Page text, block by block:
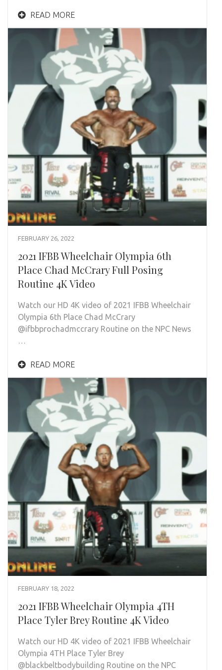
READ MORE
FEBRUARY 26, 2022
2021 IFBB Wheelchair Olympia 6th
Place Chad McCrary Full Posing
Routine 4K Video
Watch our HD 4K video of 2021 IFBB Wheelchair
Olympia 6th Place Chad McCrary
@ifbbprochadmccrary Routine on the NPC News
…
READ MORE
FEBRUARY 18, 2022
2021 IFBB Wheelchair Olympia 4TH
Place Tyler Brey Routine 4K Video
Watch our HD 4K video of 2021 IFBB Wheelchair
Olympia 4TH Place Tyler Brey
@blackbeltbodybuilding Routine on the NPC